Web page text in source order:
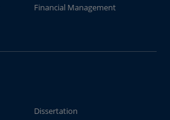
Financial Management
Dissertation